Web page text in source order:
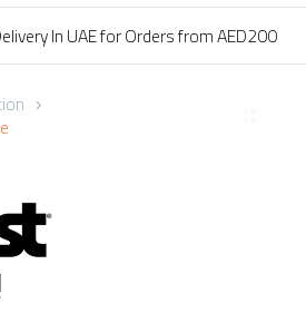
In UAE for Orders from AED200